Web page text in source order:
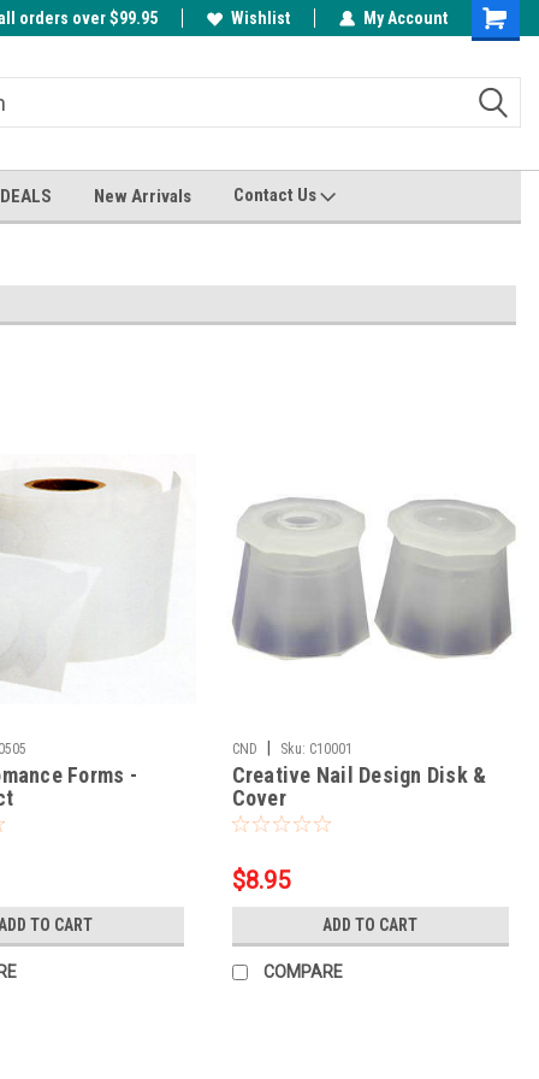
A FREE Cuticle Nipper with $200 order!
orders over $99.95 Wishlist My Account
New Arrivals Contact Us
Forms -
ADD TO CART
CND Sku: C10001
Creative Nail Design Disk &
Cover
$8.95
ADD TO CART
COMPARE